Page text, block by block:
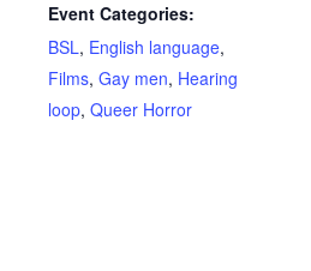
Event Categories:
BSL, English language,
Films, Gay men, Hearing
loop, Queer Horror